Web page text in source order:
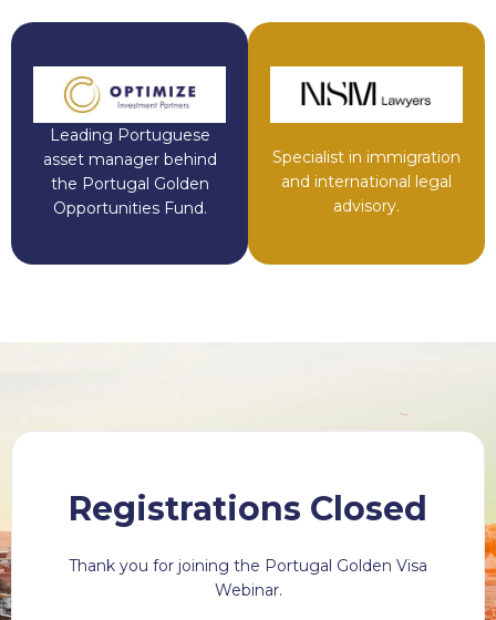
Leading Portuguese
asset manager behind
the Portugal Golden
Opportunities Fund.
Specialist in immigration
and international legal
advisory.
Registrations Closed
Thank you for joining the Portugal Golden Visa
Webinar.